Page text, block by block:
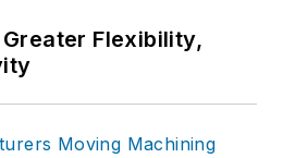
Flexibility,